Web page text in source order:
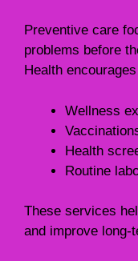
Preventive care
problems before
Health
Wellness
Health
Routine
These services
and improve long-